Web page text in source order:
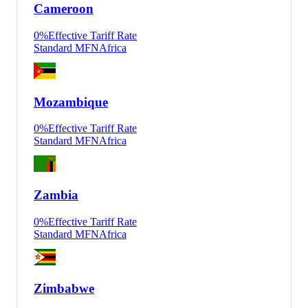
Cameroon
0%Effective Tariff Rate
Standard MFNAfrica
Mozambique
0%Effective Tariff Rate
Standard MFNAfrica
Zambia
0%Effective Tariff Rate
Standard MFNAfrica
Zimbabwe